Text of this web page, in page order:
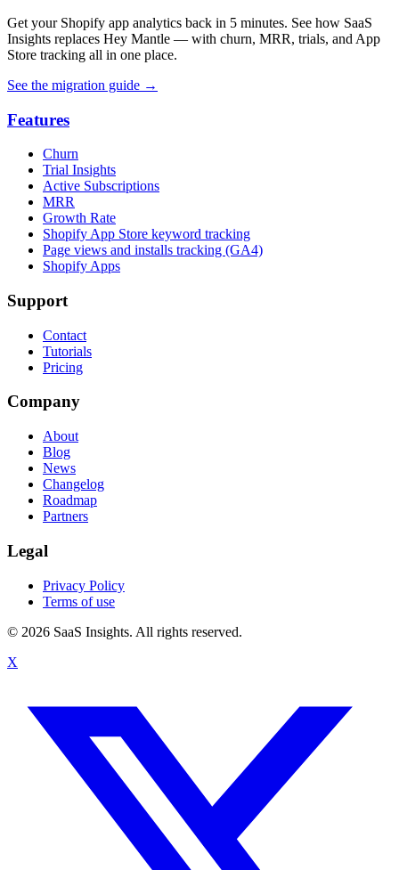
Get your Shopify app analytics back in 5 minutes. See how SaaS
Insights replaces Hey Mantle — with churn, MRR, trials, and App
Store tracking all in one place.
See the migration guide →
Features
Churn
Trial Insights
Active Subscriptions
MRR
Growth Rate
Shopify App Store keyword tracking
Page views and installs tracking (GA4)
Shopify Apps
Support
Contact
Tutorials
Pricing
Company
About
Blog
News
Changelog
Roadmap
Partners
Legal
Privacy Policy
Terms of use
© 2026 SaaS Insights. All rights reserved.
X